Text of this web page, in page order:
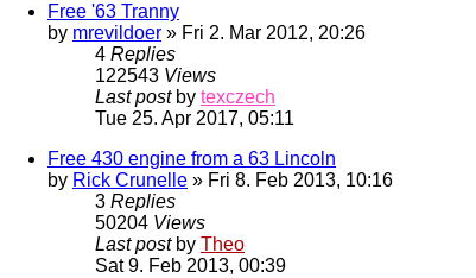
Free '63 Tranny
by mrevildoer » Fri 2. Mar 2012, 20:26
4 Replies
122543 Views
Last post by texczech
Tue 25. Apr 2017, 05:11
Free 430 engine from a 63 Lincoln
by Rick Crunelle » Fri 8. Feb 2013, 10:16
3 Replies
50204 Views
Last post by Theo
Sat 9. Feb 2013, 00:39